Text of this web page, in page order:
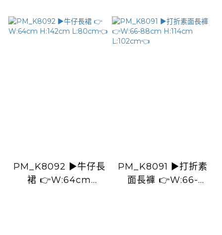
PM_K8092 ▶️牛仔長
裙 👉W:64cm
PM_K8091 ▶️打折素
面長褲 👉W:66-